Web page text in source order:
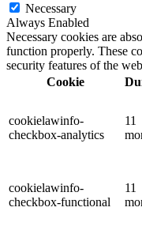
Necessary
Always Enabled
Necessary cookies are
function properly. These
security features of the
Cookie
cookielawinfo-
checkbox-analytics
11
cookielawinfo-
checkbox-functional
11